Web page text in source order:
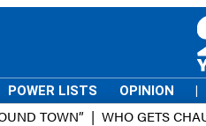
POWER LISTS OPINION |
TOWN” WHO GETS